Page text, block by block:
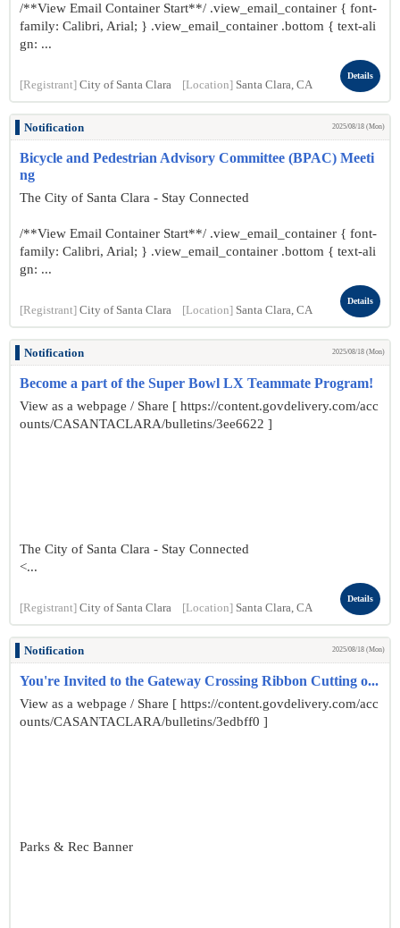
/**View Email Container Start**/ .view_email_container { font-
family: Calibri, Arial; } .view_email_container .bottom { text-ali
gn: ...
[Registrant] City of Santa Clara [Location] Santa Clara, CA
Details
Notification 2025/08/18 (Mon)
Bicycle and Pedestrian Advisory Committee (BPAC) Meeti
ng
The City of Santa Clara - Stay Connected
/**View Email Container Start**/ .view_email_container { font-
family: Calibri, Arial; } .view_email_container .bottom { text-ali
gn: ...
[Registrant] City of Santa Clara [Location] Santa Clara, CA
Details
Notification 2025/08/18 (Mon)
Become a part of the Super Bowl LX Teammate Program!
View as a webpage / Share [ https://content.govdelivery.com/acc
ounts/CASANTACLARA/bulletins/3ee6622 ]
The City of Santa Clara - Stay Connected
<...
[Registrant] City of Santa Clara [Location] Santa Clara, CA
Details
Notification 2025/08/18 (Mon)
You're Invited to the Gateway Crossing Ribbon Cutting o...
View as a webpage / Share [ https://content.govdelivery.com/acc
ounts/CASANTACLARA/bulletins/3edbff0 ]
Parks & Rec Banner